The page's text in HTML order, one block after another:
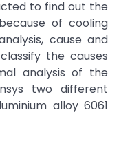
to find out the
of cooling
cause and
the causes
analysis of the
two different
alloy 6061